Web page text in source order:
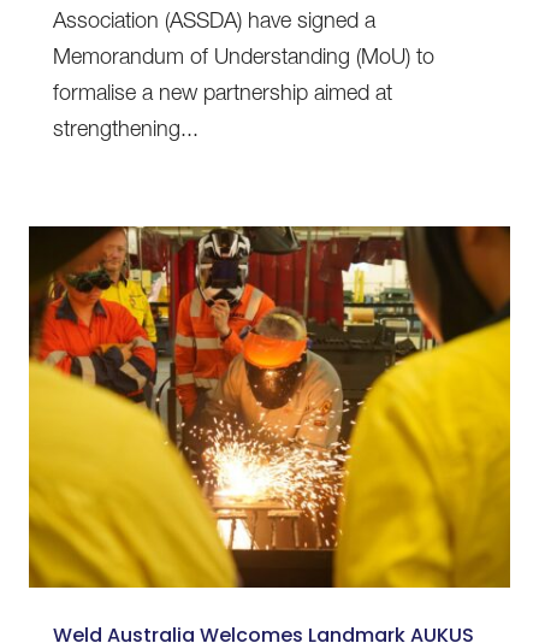
Association (ASSDA) have signed a
Memorandum of Understanding (MoU) to
formalise a new partnership aimed at
strengthening...
Weld Australia Welcomes Landmark AUKUS